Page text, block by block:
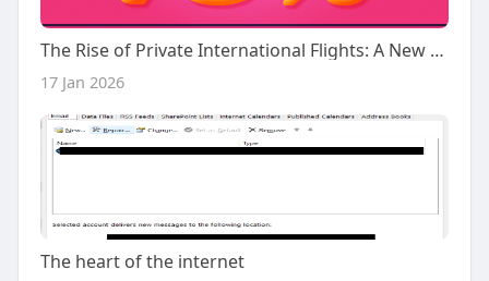
The Rise of Private International Flights: A New Era in Air Travel
17 Jan 2026
The heart of the internet